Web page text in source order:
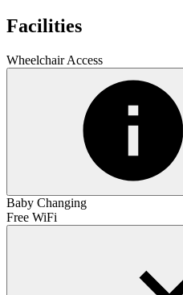
Facilities
Wheelchair Access
Baby Changing
Free WiFi